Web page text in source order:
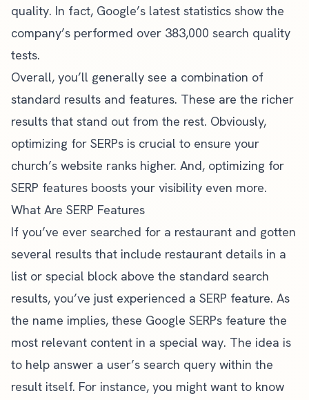
quality. In fact, Google’s latest statistics show the
company’s performed over 383,000 search quality
tests.
Overall, you’ll generally see a combination of
standard results and features. These are the richer
results that stand out from the rest. Obviously,
optimizing for SERPs is crucial to ensure your
church’s website ranks higher. And, optimizing for
SERP features boosts your visibility even more.
What Are SERP Features
If you’ve ever searched for a restaurant and gotten
several results that include restaurant details in a
list or special block above the standard search
results, you’ve just experienced a SERP feature. As
the name implies, these Google SERPs feature the
most relevant content in a special way. The idea is
to help answer a user’s search query within the
result itself. For instance, you might want to know